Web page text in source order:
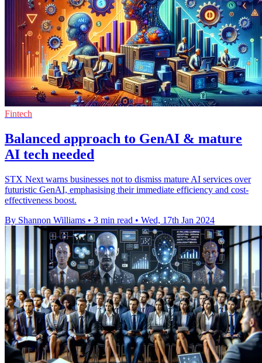
Fintech
Balanced approach to GenAI & mature
AI tech needed
STX Next warns businesses not to dismiss mature AI services over
futuristic GenAI, emphasising their immediate efficiency and cost-
effectiveness boost.
By Shannon Williams • 3 min read • Wed, 17th Jan 2024